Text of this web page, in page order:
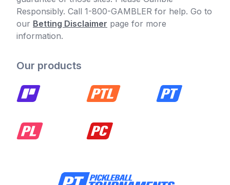
Responsibly. Call 1-800-GAMBLER for help. Go to
our Betting Disclaimer page for more
information.
Our products